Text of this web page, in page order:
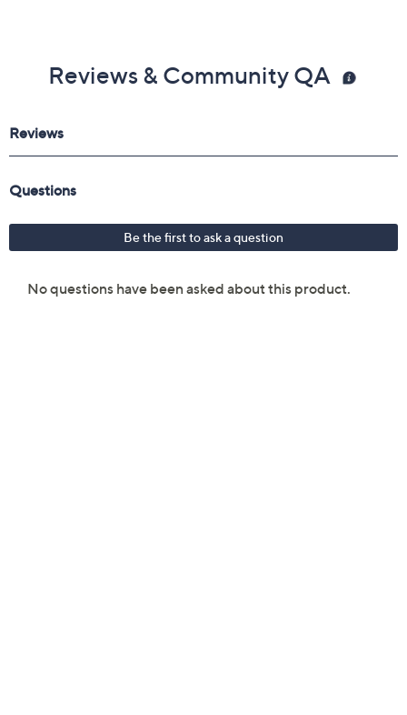
Reviews & Community QA